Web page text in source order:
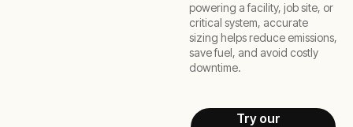
powering a facility, job site, or
critical system, accurate
sizing helps reduce emissions,
save fuel, and avoid costly
downtime.
Try our